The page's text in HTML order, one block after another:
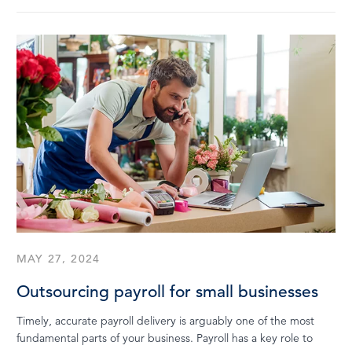
MAY 27, 2024
Outsourcing payroll for small businesses
Timely, accurate payroll delivery is arguably one of the most
fundamental parts of your business. Payroll has a key role to